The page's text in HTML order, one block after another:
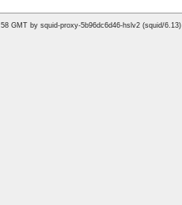
GMT by squid-proxy-5b96dc6d46-hslv2 (squid/6.13)